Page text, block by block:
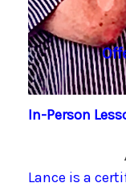
In-Person
Lance is a